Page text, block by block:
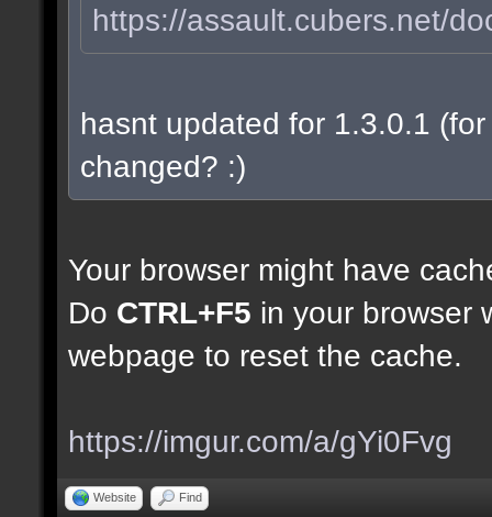
https://assault.cubers.net/
hasnt updated for 1.3.0.1
changed? :)
Your browser might have
Do CTRL+F5 in your browser
webpage to reset the cache.
https://imgur.com/a/gYi0Fvg
Website Find